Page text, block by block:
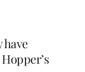
have